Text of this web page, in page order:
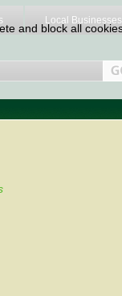
Local Businesses
and block all